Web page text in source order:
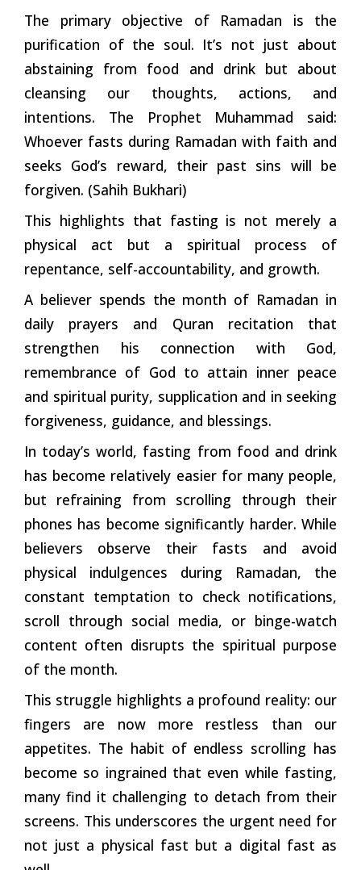
The primary objective of Ramadan is the
purification of the soul. It’s not just about
abstaining from food and drink but about
cleansing our thoughts, actions, and
intentions. The Prophet Muhammad said:
Whoever fasts during Ramadan with faith and
seeks God’s reward, their past sins will be
forgiven. (Sahih Bukhari)
This highlights that fasting is not merely a
physical act but a spiritual process of
repentance, self-accountability, and growth.
A believer spends the month of Ramadan in
daily prayers and Quran recitation that
strengthen his connection with God,
remembrance of God to attain inner peace
and spiritual purity, supplication and in seeking
forgiveness, guidance, and blessings.
In today’s world, fasting from food and drink
has become relatively easier for many people,
but refraining from scrolling through their
phones has become significantly harder. While
believers observe their fasts and avoid
physical indulgences during Ramadan, the
constant temptation to check notifications,
scroll through social media, or binge-watch
content often disrupts the spiritual purpose
of the month.
This struggle highlights a profound reality: our
fingers are now more restless than our
appetites. The habit of endless scrolling has
become so ingrained that even while fasting,
many find it challenging to detach from their
screens. This underscores the urgent need for
not just a physical fast but a digital fast as